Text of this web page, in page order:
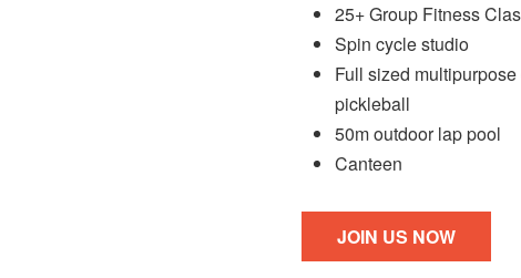
25+ Group Fitness
Spin cycle studio
Full sized
pickleball
50m outdoor lap pool
Canteen
JOIN US NOW